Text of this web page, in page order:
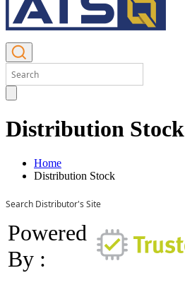
Distribution Stock
Home
Distribution Stock
Search Distributor's Site
Powered
By :